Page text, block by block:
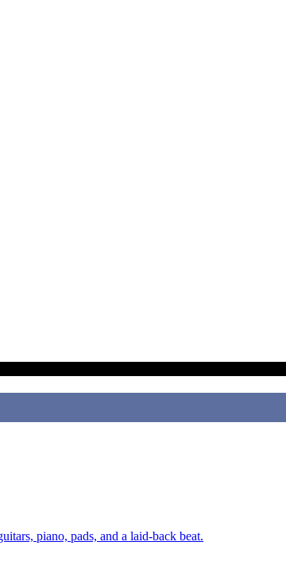
piano, pads, and a laid-back beat.